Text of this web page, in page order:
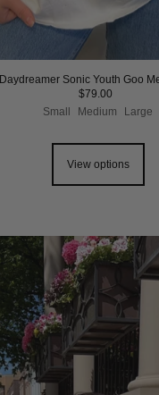
Daydreamer Sonic Youth Goo
$79.00
Small
Medium Large
View options